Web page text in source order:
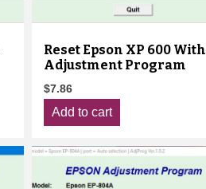
Reset Epson XP 600 With
Adjustment Program
$7.86
Add to cart